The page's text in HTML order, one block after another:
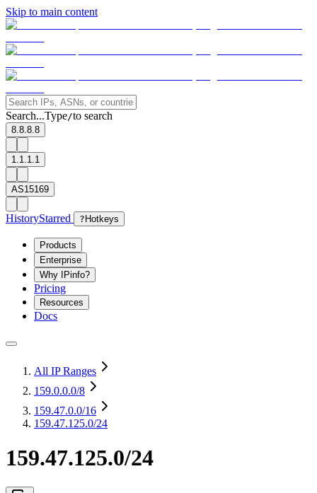
Skip to main content
Search...Type/to search
8.8.8.8
1.1.1.1
AS15169
HistoryStarred ? Hotkeys
Products
Enterprise
Why IPinfo?
Pricing
Resources
Docs
All IP Ranges
159.0.0.0/8
159.47.0.0/16
159.47.125.0/24
159.47.125.0/24